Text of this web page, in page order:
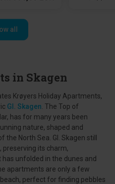
all
in Skagen
Krøyers Holiday Apartments,
Gl. Skagen . The Top of
has for many years been
nature, shaped and
North Sea. Gl. Skagen still
its charm,
unfolded in the dunes and
apartments are only a few
perfect for finding pebbles